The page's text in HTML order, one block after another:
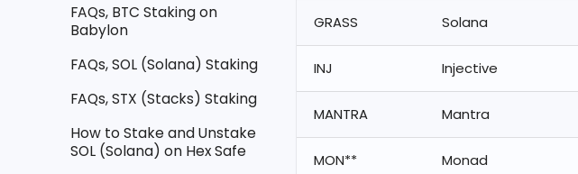
FAQs, BTC Staking on
Babylon
FAQs, SOL (Solana) Staking
FAQs, STX (Stacks) Staking
How to Stake and Unstake
SOL (Solana) on Hex Safe
GRASS Solana
INJ Injective
MANTRA Mantra
MON** Monad